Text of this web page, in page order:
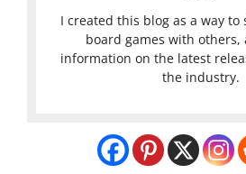
I created this blog as a way to
board games with others,
information on the latest
the industry.